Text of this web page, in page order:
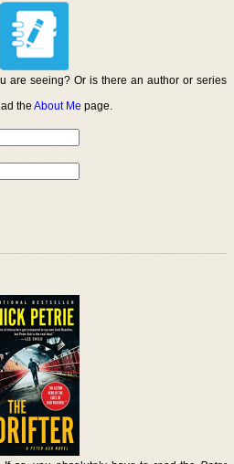
are seeing? Or is there an author or series
theAbout Me page.